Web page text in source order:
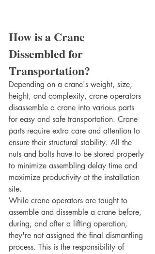
How is a Crane
Dissembled for
Transportation?
Depending on a crane's weight, size,
height, and complexity, crane operators
disassemble a crane into various parts
for easy and safe transportation. Crane
parts require extra care and attention to
ensure their structural stability. All the
nuts and bolts have to be stored properly
to minimize assembling delay time and
maximize productivity at the installation
site.
While crane operators are taught to
assemble and dissemble a crane before,
during, and after a lifting operation,
they're not assigned the final dismantling
process. This is the responsibility of